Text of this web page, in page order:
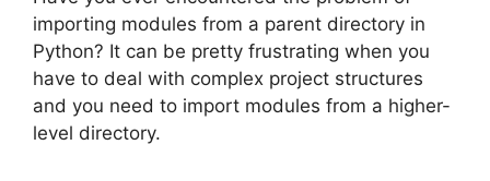
importing modules from a parent directory in
Python? It can be pretty frustrating when you
have to deal with complex project structures
and you need to import modules from a higher-
level directory.